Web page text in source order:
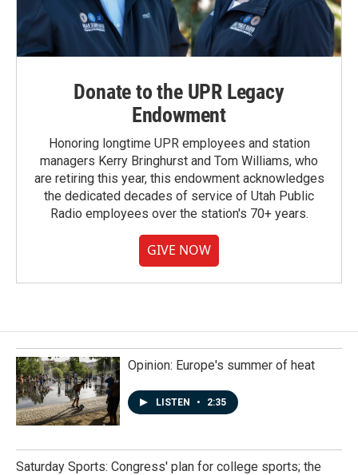
Donate to the UPR Legacy
Endowment
Honoring longtime UPR employees and station
managers Kerry Bringhurst and Tom Williams, who
are retiring this year, this endowment acknowledges
the dedicated decades of service of Utah Public
Radio employees over the station's 70+ years.
GIVE NOW
Opinion: Europe's summer of heat
LISTEN • 2:35
Saturday Sports: Congress' plan for college sports; the